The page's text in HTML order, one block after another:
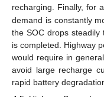
recharging. Finally, for a
demand is constantly
the SOC drops
is completed. Highway
would require in
avoid large recharge
rapid battery